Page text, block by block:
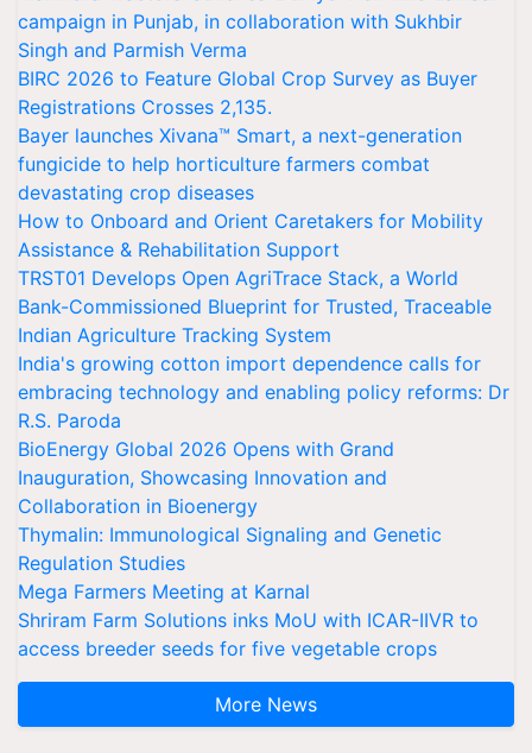
campaign in Punjab, in collaboration with Sukhbir
Singh and Parmish Verma
BIRC 2026 to Feature Global Crop Survey as Buyer
Registrations Crosses 2,135.
Bayer launches Xivana™ Smart, a next-generation
fungicide to help horticulture farmers combat
devastating crop diseases
How to Onboard and Orient Caretakers for Mobility
Assistance & Rehabilitation Support
TRST01 Develops Open AgriTrace Stack, a World
Bank-Commissioned Blueprint for Trusted, Traceable
Indian Agriculture Tracking System
India's growing cotton import dependence calls for
embracing technology and enabling policy reforms: Dr
R.S. Paroda
BioEnergy Global 2026 Opens with Grand
Inauguration, Showcasing Innovation and
Collaboration in Bioenergy
Thymalin: Immunological Signaling and Genetic
Regulation Studies
Mega Farmers Meeting at Karnal
Shriram Farm Solutions inks MoU with ICAR-IIVR to
access breeder seeds for five vegetable crops
More News